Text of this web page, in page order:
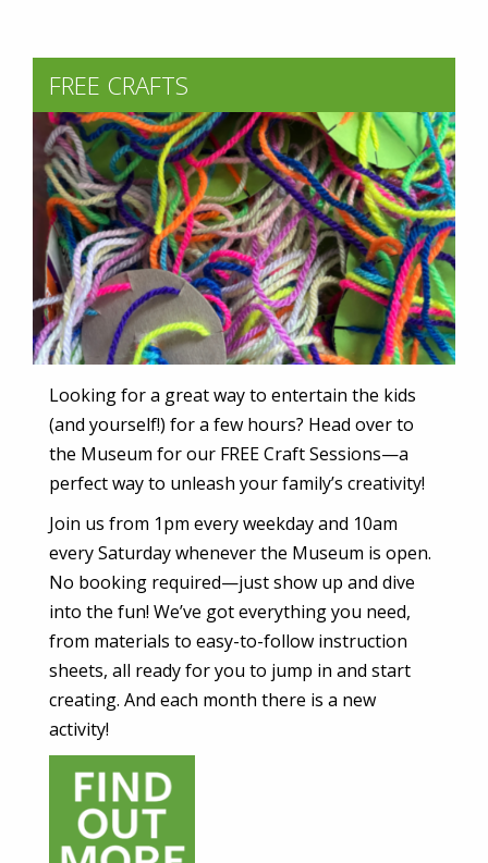
FREE CRAFTS
Looking for a great way to entertain the kids
(and yourself!) for a few hours? Head over to
the Museum for our FREE Craft Sessions—a
perfect way to unleash your family’s creativity!
Join us from 1pm every weekday and 10am
every Saturday whenever the Museum is open.
No booking required—just show up and dive
into the fun! We’ve got everything you need,
from materials to easy-to-follow instruction
sheets, all ready for you to jump in and start
creating. And each month there is a new
activity!